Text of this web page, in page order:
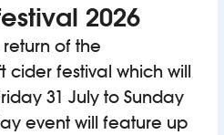
2026
return of the
cider festival which will
31 July to Sunday
event will feature up